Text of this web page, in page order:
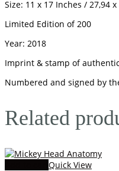
Size: 11 x 17 Inches / 27,94 x
Limited Edition of 200
Year: 2018
Imprint & stamp of
Numbered and signed by
Related
Quick View